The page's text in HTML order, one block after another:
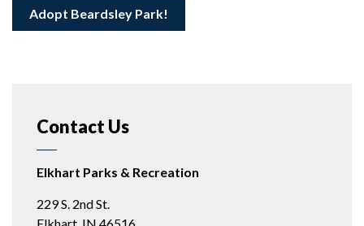
Adopt Beardsley Park!
Contact Us
Elkhart Parks & Recreation
229 S. 2nd St.
Elkhart, IN 46516